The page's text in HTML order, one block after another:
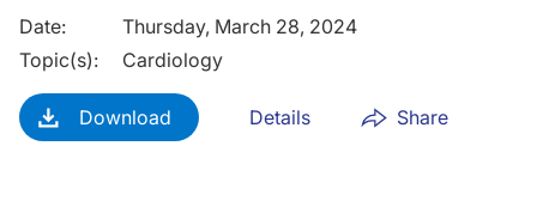
Download Details Share
Date:
Thursday, March 28, 2024
Topic(s): Cardiology